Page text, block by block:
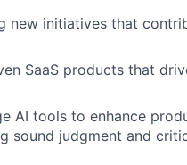
new initiatives that
SaaS products that
AI tools to enhance
sound judgment and